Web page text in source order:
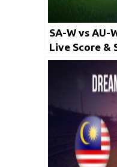
SA-W vs AU-
Live Score &
Australia
Dream11
World Cup